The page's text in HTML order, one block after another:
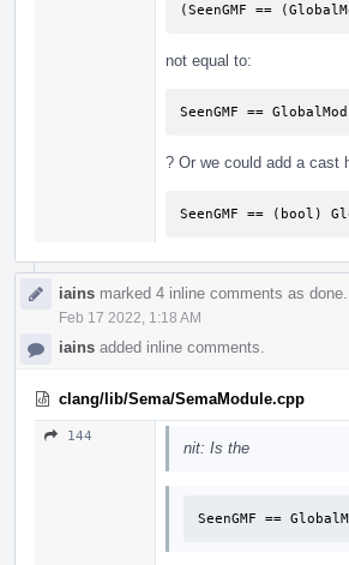
(SeenGMF ==
not equal to:
SeenGMF ==
? Or we could add a cast
SeenGMF == (bool)
iains marked 4 inline comments as done.
Feb 17 2022, 1:18 AM
iains added inline comments.
clang/lib/Sema/SemaModule.cpp
144
nit: Is the
SeenGMF ==